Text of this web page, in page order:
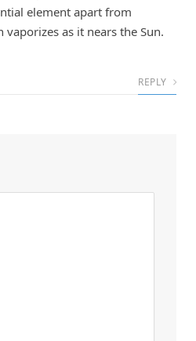
element apart from
vaporizes as it nears the Sun.
REPLY